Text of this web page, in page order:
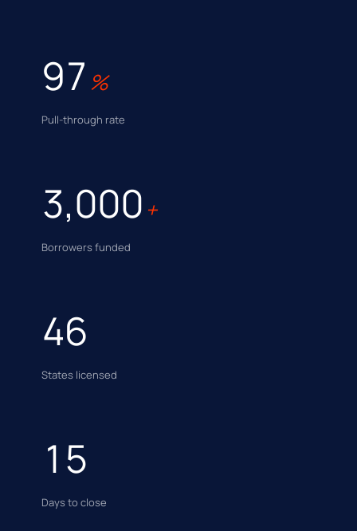
97 %
Pull-through rate
3,000 +
Borrowers funded
46
States licensed
15
Days to close